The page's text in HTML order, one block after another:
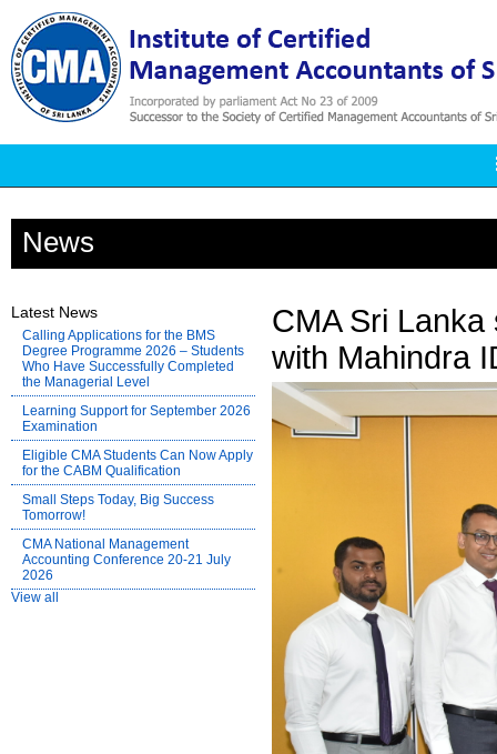
News
Latest News
Calling Applications for the BMS
Degree Programme 2026 – Students
Who Have Successfully Completed
the Managerial Level
Learning Support for September 2026
Examination
Eligible CMA Students Can Now Apply
for the CABM Qualification
Small Steps Today, Big Success
Tomorrow!
CMA National Management
Accounting Conference 20-21 July
2026
View all
CMA Sri
with Mahindra